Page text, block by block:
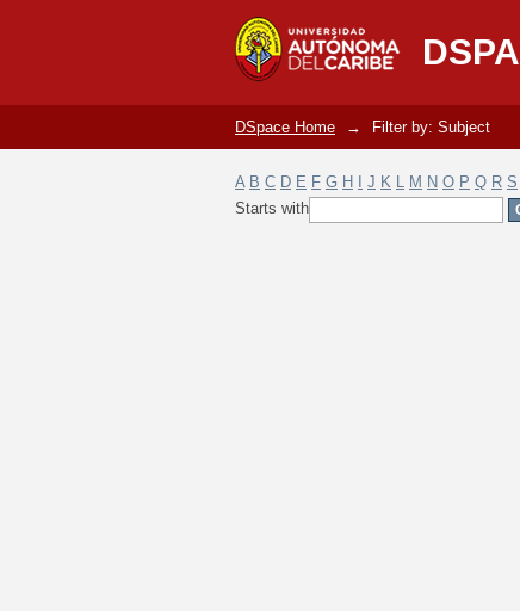
Filter by: Subject
DSpace Home → Filter by: Subject
A B C D E F G H J K L M N O P Q R S
Starts with